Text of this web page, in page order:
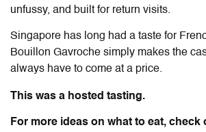
unfussy, and built for return visits.
Singapore has long had a taste for
Bouillon Gavroche simply makes the
always have to come at a price.
This was a hosted tasting.
For more ideas on what to eat, check